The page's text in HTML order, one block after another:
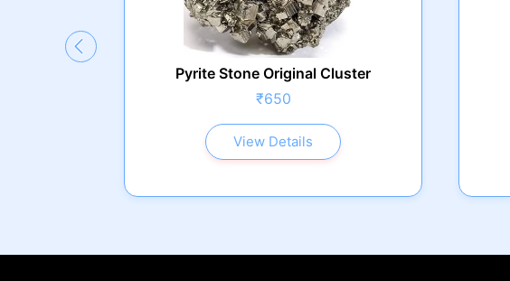
Pyrite Stone Original Cluster
₹650
View Details